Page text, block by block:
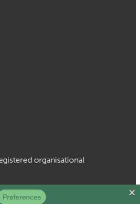
organisational